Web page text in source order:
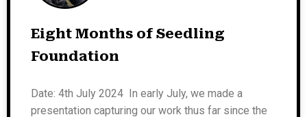
Eight Months of Seedling
Foundation
Date: 4th July 2024 In early July, we made a
presentation capturing our work thus far since the